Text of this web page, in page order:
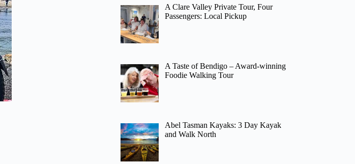
A Clare Valley Private Tour, Four
Passengers: Local Pickup
A Taste of Bendigo – Award-winning
Foodie Walking Tour
Abel Tasman Kayaks: 3 Day Kayak
and Walk North